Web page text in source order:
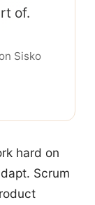
of.
Sisko
hard on
Scrum